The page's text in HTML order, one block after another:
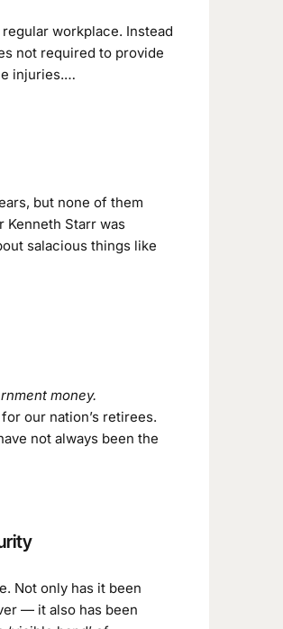
workplace. Instead
not required to provide
injuries.…
but none of them
Kenneth Starr was
salacious things like
money.
for our nation’s retirees.
not always been the
Not only has it been
— it also has been